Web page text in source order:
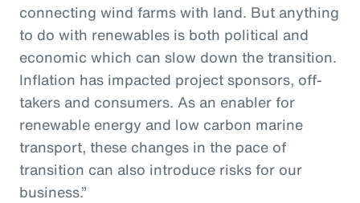
connecting wind farms with land. But anything
to do with renewables is both political and
economic which can slow down the transition.
Inflation has impacted project sponsors, off-
takers and consumers. As an enabler for
renewable energy and low carbon marine
transport, these changes in the pace of
transition can also introduce risks for our
business.”